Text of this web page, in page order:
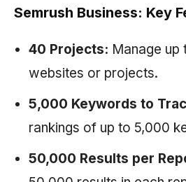
Semrush Business: Key
40 Projects: Manage
websites or projects.
5,000 Keywords to
rankings of up to 5,000
50,000 Results per